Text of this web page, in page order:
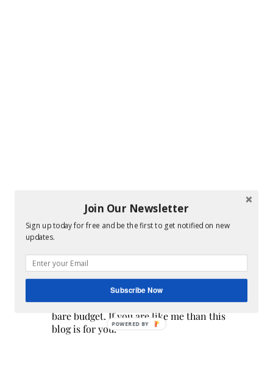
am a mom to 3 beautiful young ladies. We
are a multicultural family as my husband
is a native of Mexico. Sometimes my
champagne style does not match up to my
bare budget. If you are like me than this
blog is for you.
Join Our Newsletter
Sign up today for free and be the first to get notified on new
updates.
Subscribe Now
POWERED BY